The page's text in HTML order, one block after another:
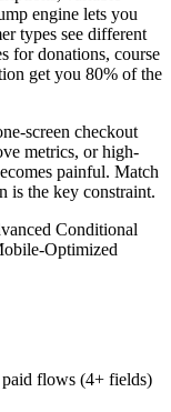
engine lets you
types see different
for donations, course
get you 80% of the
screen checkout
metrics, or high-
painful. Match
is the key constraint.
Conditional
Optimized
flows (4+ fields)